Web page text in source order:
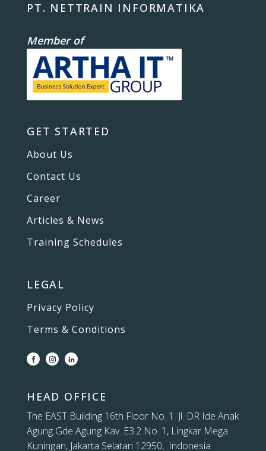
PT. NETTRAIN INFORMATIKA
Member of
GET STARTED
About Us
Contact Us
Career
Articles & News
Training Schedules
LEGAL
Privacy Policy
Terms & Conditions
HEAD OFFICE
The EAST Building 16th Floor No. 1. Jl. DR Ide Anak
Agung Gde Agung Kav. E3.2 No. 1, Lingkar Mega
Kuningan, Jakarta Selatan 12950, Indonesia